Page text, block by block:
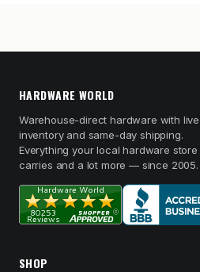
HARDWARE WORLD
Warehouse-direct hardware with live
inventory and same-day shipping.
Everything your local hardware store
carries and a lot more — since 2005.
SHOP